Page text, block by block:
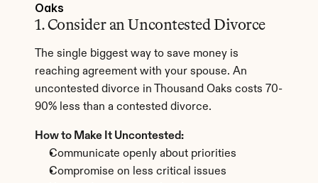
Oaks
1. Consider an Uncontested Divorce
The single biggest way to save money is
reaching agreement with your spouse. An
uncontested divorce in Thousand Oaks costs 70-
90% less than a contested divorce.
How to Make It Uncontested:
Communicate openly about priorities
Compromise on less critical issues